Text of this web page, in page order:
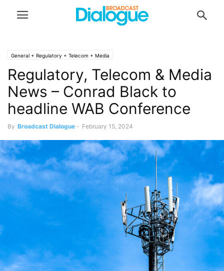
General + Regulatory + Telecom + Media
Regulatory, Telecom & Media
News – Conrad Black to
headline WAB Conference
By Broadcast Dialogue - February 15, 2024